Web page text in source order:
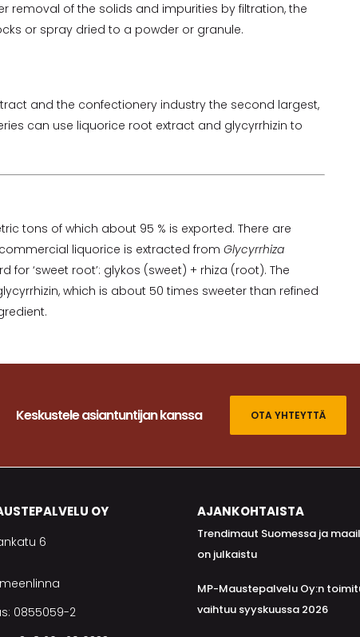
removal of the solids and impurities by filtration, the
or spray dried to a powder or granule.
and the confectionery industry the second largest,
can use liquorice root extract and glycyrrhizin to
tons of which about 95 % is exported. There are
liquorice is extracted from Glycyrrhiza
‘sweet root’: glykos (sweet) + rhiza (root). The
which is about 50 times sweeter than refined
Keskustele asiantuntijan kanssa OTA YHTEYTTÄ
OY
6
0855059-2
AJANKOHTAISTA
Trendimaut Suomessa ja
on julkaistu
MP-Maustepalvelu Oy:n
vaihtuu syyskuussa 2026